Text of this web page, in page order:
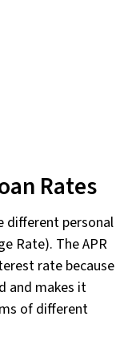
Rates
different personal
Rate). The APR
rate because
and makes it
of different